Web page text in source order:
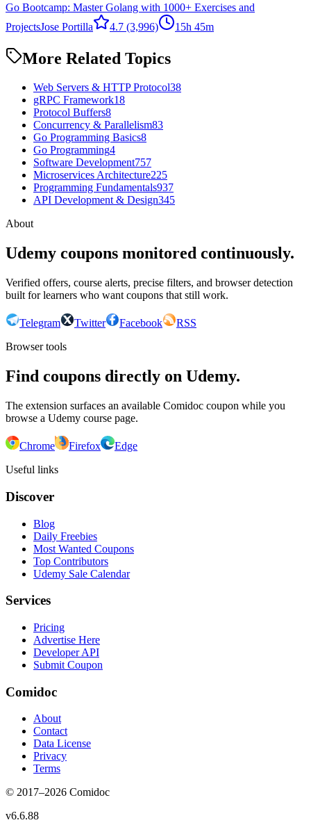
Go Bootcamp: Master Golang with 1000+ Exercises and
ProjectsJose Portilla 4.7 (3,996) 15h 45m
More Related Topics
Web Servers & HTTP Protocol38
gRPC Framework18
Protocol Buffers8
Concurrency & Parallelism83
Go Programming Basics8
Go Programming4
Software Development757
Microservices Architecture225
Programming Fundamentals937
API Development & Design345
About
Udemy coupons monitored continuously.
Verified offers, course alerts, precise filters, and browser detection
built for learners who want coupons that still work.
Telegram Twitter Facebook
RSS
Browser tools
Find coupons directly on Udemy.
The extension surfaces an available Comidoc coupon while you
browse a Udemy course page.
Chrome Firefox
Edge
Useful links
Discover
Blog
Daily Freebies
Most Wanted Coupons
Top Contributors
Udemy Sale Calendar
Services
Pricing
Advertise Here
Developer API
Submit Coupon
Comidoc
About
Contact
Data License
Privacy
Terms
© 2017–2026 Comidoc
v6.6.88